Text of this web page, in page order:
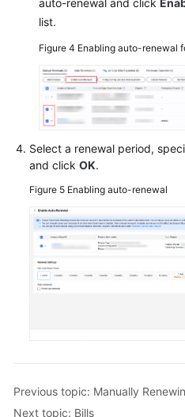
Agreement
White
Papers
Endpoints
Permissions
list.
Figure 4 Enabling auto-renewal
Select a renewal period,
and click OK.
Figure 5 Enabling auto-renewal
Previous topic: Manually
Next topic: Bills